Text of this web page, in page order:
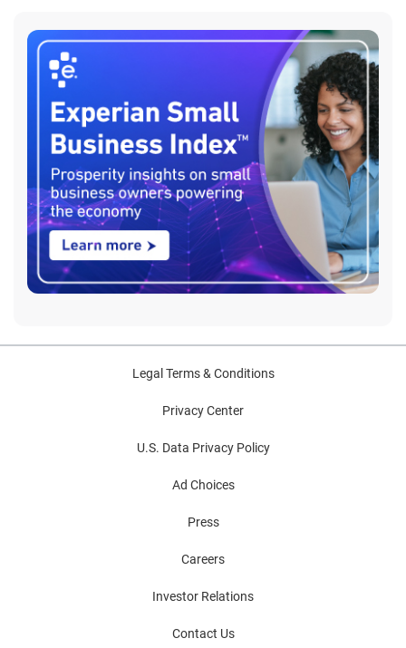
Legal Terms & Conditions
Privacy Center
U.S. Data Privacy Policy
Ad Choices
Press
Careers
Investor Relations
Contact Us